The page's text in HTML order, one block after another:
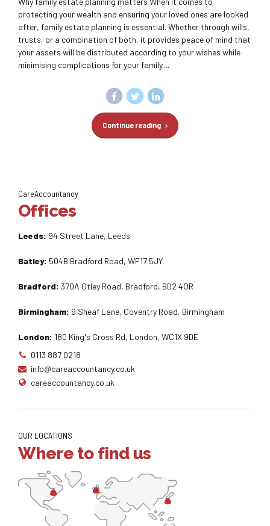
protecting your wealth and ensuring your loved ones are looked
after, family estate planning is essential. Whether through wills,
trusts, or a combination of both, it provides peace of mind that
your assets will be distributed according to your wishes while
minimising complications for your family....
Continue reading
CareAccountancy
Offices
Leeds: 94 Street Lane, Leeds
Batley: 504B Bradford Road, WF17 5JY
Bradford: 370A Otley Road, Bradford, BD2 4QR
Birmingham: 9 Sheaf Lane, Coventry Road, Birmingham
London: 180 King's Cross Rd, London, WC1X 9DE
0113 887 0218
info@careaccountancy.co.uk
careaccountancy.co.uk
OUR LOCATIONS
Where to find us